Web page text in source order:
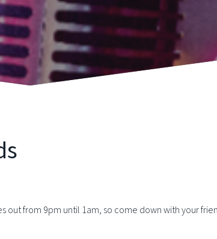
out from 9pm until 1am, so come down with your